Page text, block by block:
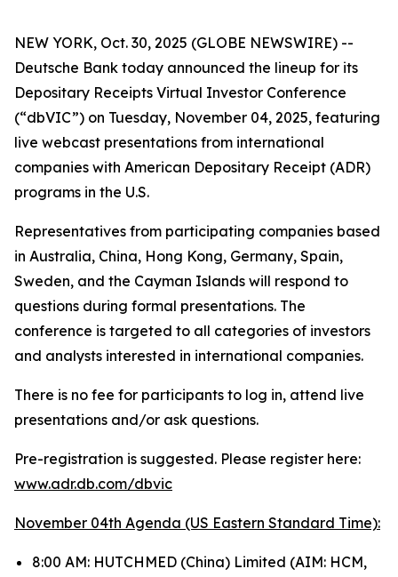
NEW YORK, Oct. 30, 2025 (GLOBE NEWSWIRE) --
Deutsche Bank today announced the lineup for its
Depositary Receipts Virtual Investor Conference
(“dbVIC”) on Tuesday, November 04, 2025, featuring
live webcast presentations from international
companies with American Depositary Receipt (ADR)
programs in the U.S.
Representatives from participating companies based
in Australia, China, Hong Kong, Germany, Spain,
Sweden, and the Cayman Islands will respond to
questions during formal presentations. The
conference is targeted to all categories of investors
and analysts interested in international companies.
There is no fee for participants to log in, attend live
presentations and/or ask questions.
Pre-registration is suggested. Please register here:
www.adr.db.com/dbvic
November 04th Agenda (US Eastern Standard Time):
8:00 AM: HUTCHMED (China) Limited (AIM: HCM,